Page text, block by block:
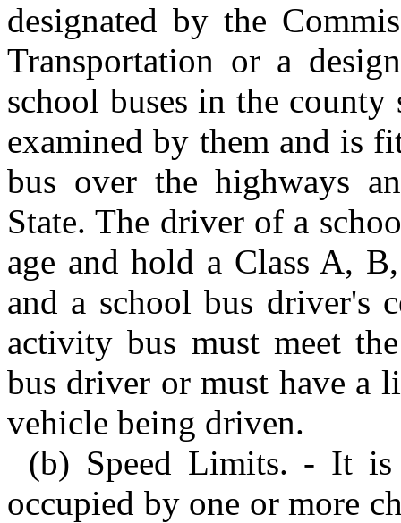
designated by the
Transportation or a
school buses in the county
examined by them and is
bus over the highways
State. The driver of a
age and hold a Class A,
and a school bus driver's
activity bus must meet
bus driver or must have a
vehicle being driven.
(b) Speed Limits. - It
occupied by one or more